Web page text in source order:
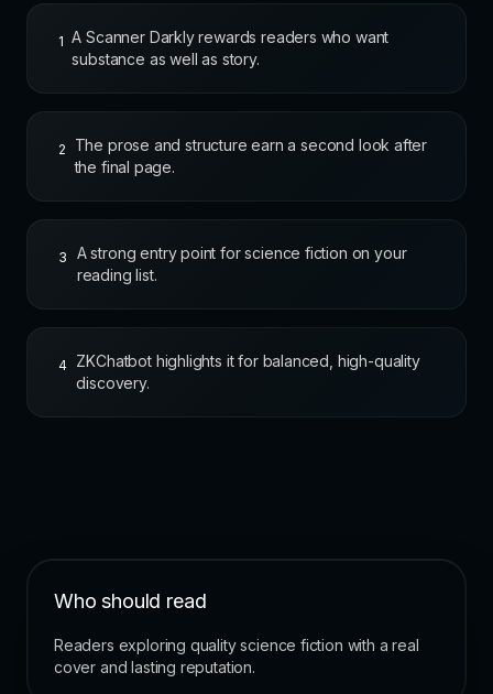
1 A Scanner Darkly rewards readers who want
substance as well as story.
2
The prose and structure earn a second look after
the final page.
3
A strong entry point for science fiction on your
reading list.
4 ZKChatbot highlights it for balanced, high-quality
discovery.
Who should read
Readers exploring quality science fiction with a real
cover and lasting reputation.